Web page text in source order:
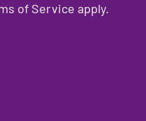
of Service apply.